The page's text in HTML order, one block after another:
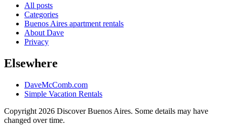
All posts
Categories
Buenos Aires apartment rentals
About Dave
Privacy
Elsewhere
DaveMcComb.com
Simple Vacation Rentals
Copyright 2026 Discover Buenos Aires. Some details may have
changed over time.